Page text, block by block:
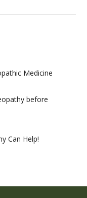
Medicine
before
Can Help!